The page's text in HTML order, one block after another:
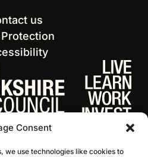
Consent
we use technologies like cookies to
us
Protection